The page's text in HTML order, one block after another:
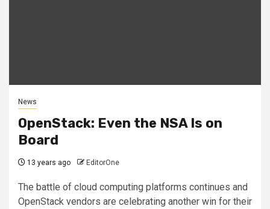
News
OpenStack: Even the NSA Is on
Board
13 years ago EditorOne
The battle of cloud computing platforms continues and
OpenStack vendors are celebrating another win for their